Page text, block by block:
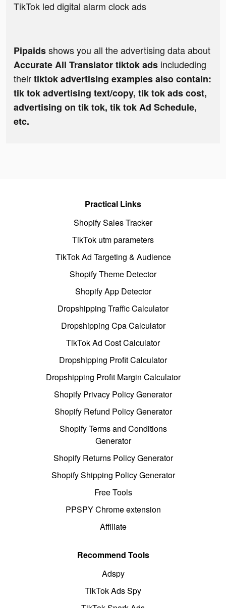
TikTok led digital alarm clock ads
Pipaidsshows you all the advertising data about
Accurate All Translator tiktok ads includeding
theirtiktok advertising examples also contain:
tik tok advertising text/copy, tik tok ads cost,
advertising on tik tok, tik tok Ad Schedule,
etc.
Practical Links
Shopify Sales Tracker
TikTok utm parameters
TikTok Ad Targeting & Audience
Shopify Theme Detector
Shopify App Detector
Dropshipping Traffic Calculator
Dropshipping Cpa Calculator
TikTok Ad Cost Calculator
Dropshipping Profit Calculator
Dropshipping Profit Margin Calculator
Shopify Privacy Policy Generator
Shopify Refund Policy Generator
Shopify Terms and Conditions
Generator
Shopify Returns Policy Generator
Shopify Shipping Policy Generator
Free Tools
PPSPY Chrome extension
Affiliate
Recommend Tools
Adspy
TikTok Ads Spy